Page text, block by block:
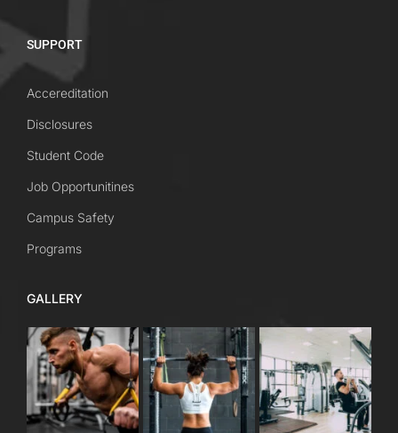
SUPPORT
Accereditation
Disclosures
Student Code
Job Opportunitines
Campus Safety
Programs
GALLERY